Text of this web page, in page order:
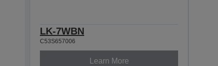
LK-7WBN
C53S657006
Learn More